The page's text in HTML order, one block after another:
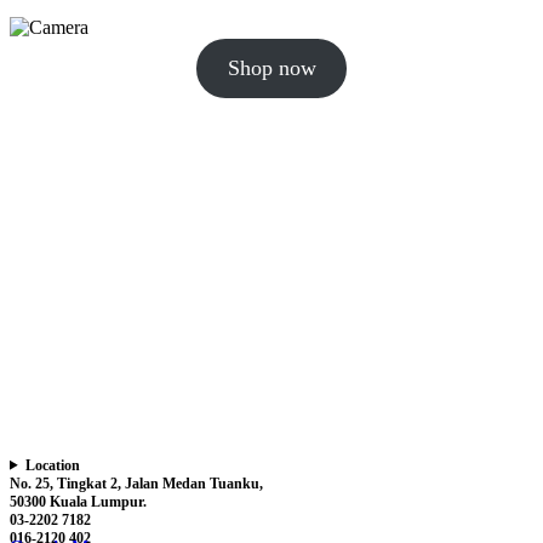
Shop now
Location
No. 25, Tingkat 2, Jalan Medan Tuanku,
50300 Kuala Lumpur.
03-2202 7182
016-2120 402